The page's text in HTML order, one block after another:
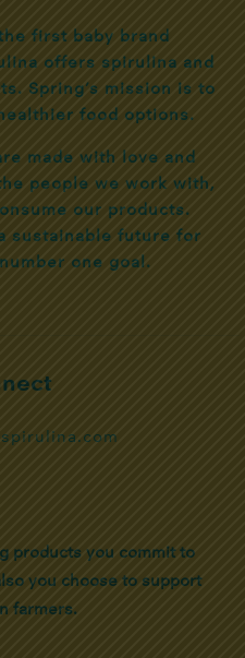
first baby brand
offers spirulina and
Spring’s mission is to
food options.
made with love and
people we work with,
our products.
sustainable future for
one goal.
products you commit to
you choose to support
farmers.